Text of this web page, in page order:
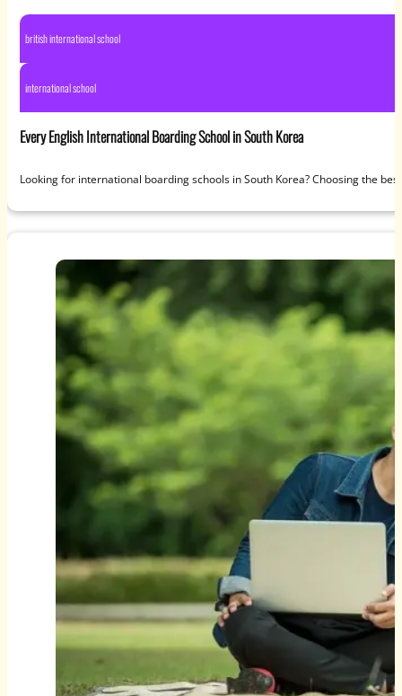
british international school
international school
Every English International Boarding School in South Korea
Looking for international boarding schools in South Korea? Choosing the